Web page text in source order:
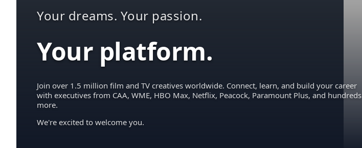
Your dreams. Your passion.
Your platform.
Join over 1.5 million film and TV creatives worldwide. Connect, learn, and build your career
with executives from CAA, WME, HBO Max, Netflix, Peacock, Paramount Plus, and hundreds
more.
We're excited to welcome you.